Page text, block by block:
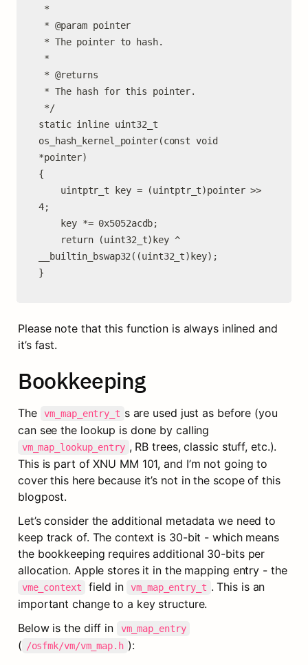
static inline uint32_t
os_hash_kernel_pointer(const void
*pointer)
{
4;
__builtin_bswap32((uint32_t)key);
}
Please note that this function is always inlined and
it’s fast.
Bookkeeping
The vm_map_entry_t s are used just as before (you
vm_map_lookup_entry , RB trees, classic stuff, etc.).
This is part of XNU MM 101, and I’m not going to
cover this here because it’s not in the scope of this
blogpost.
Let’s consider the additional metadata we need to
keep track of. The context is 30-bit - which means
the bookkeeping requires additional 30-bits per
allocation. Apple stores it in the mapping entry - the
vme_context field in vm_map_entry_t . This is an
important change to a key structure.
Below is the diff in
vm_map_entry
( /osfmk/vm/vm_map.h ):